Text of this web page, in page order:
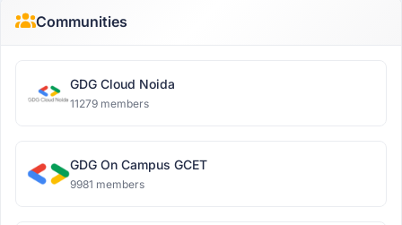
Communities
GDG Cloud Noida
11279 members
GDG On Campus GCET
9981 members